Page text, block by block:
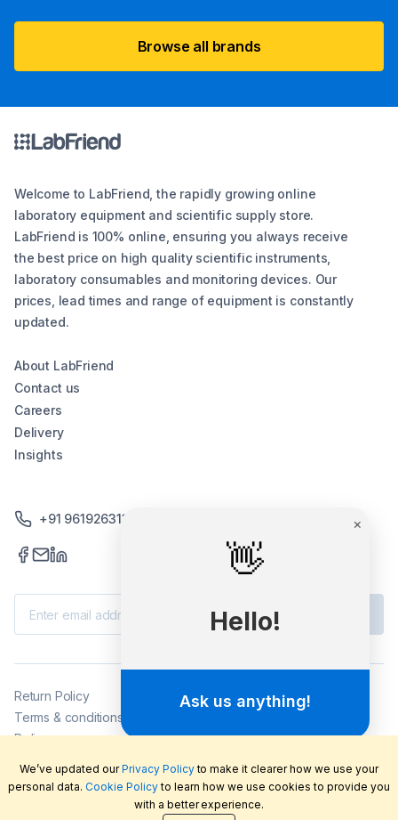
Browse all brands
Welcome to LabFriend, the rapidly growing online
laboratory equipment and scientific supply store.
LabFriend is 100% online, ensuring you always receive
the best price on high quality scientific instruments,
laboratory consumables and monitoring devices. Our
prices, lead times and range of equipment is constantly
updated.
About LabFriend
Contact us
Careers
Delivery
Insights
+91 9619263130 /+91 9869258276
2026©LabFriend Pty Ltd. All rights reserved.
Return Policy
Terms & conditions
Delivery
We’ve updated ourPrivacy Policyto make it clearer how we use your
personal data. Cookie Policyto learn how we use cookies to provide you
with a better experience.